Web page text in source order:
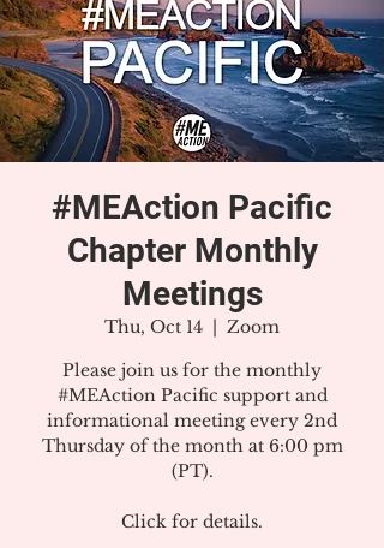
#MEAction Pacific
Chapter Monthly
Meetings
Thu, Oct 14
  |
Zoom
Please join us for the monthly
#MEAction Pacific support and
informational meeting every 2nd
Thursday of the month at 6:00 pm
(PT).
Click for details.